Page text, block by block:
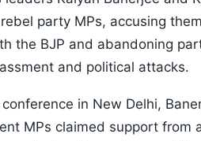
party MPs, accusing
the BJP and abandoning
and political attacks.
in New Delhi,
MPs claimed support from